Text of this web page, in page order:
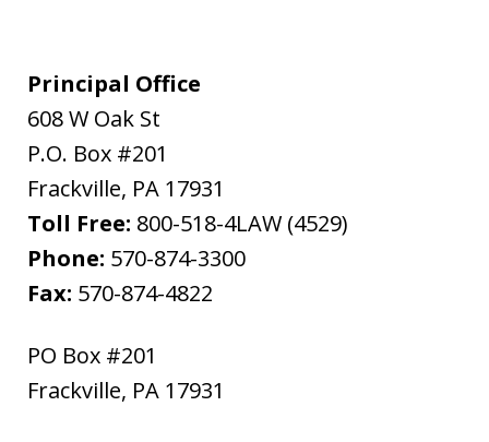
Principal Office
608 W Oak St
P.O. Box #201
Frackville, PA 17931
Toll Free: 800-518-4LAW (4529)
Phone: 570-874-3300
Fax: 570-874-4822
PO Box #201
Frackville, PA 17931